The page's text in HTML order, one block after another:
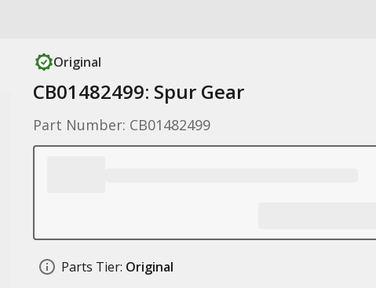
Original
CB01482499: Spur Gear
Part Number: CB01482499
Parts Tier: Original